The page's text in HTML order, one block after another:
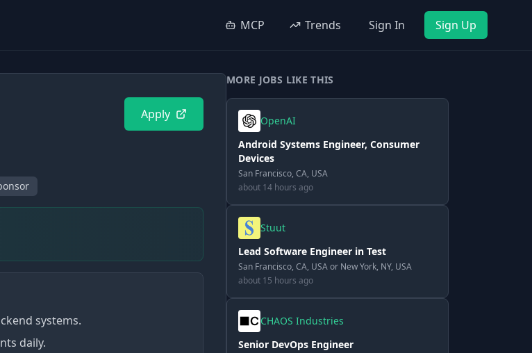
MCP Trends Sign In Sign Up
Apply
systems.
daily.
MORE JOBS LIKE THIS
OpenAI
Android Systems Engineer, Consumer
Devices
San Francisco, CA, USA
about 14 hours ago
Stuut
Lead Software Engineer in Test
San Francisco, CA, USA or New York, NY, USA
about 15 hours ago
CHAOS Industries
Senior DevOps Engineer